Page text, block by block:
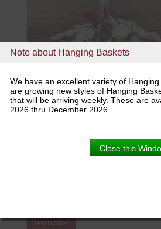
Note about Hanging Baskets
We have an excellent variety of
are growing new styles of Hanging
that will be arriving weekly. These are
2026 thru December 2026.
Close this
Description